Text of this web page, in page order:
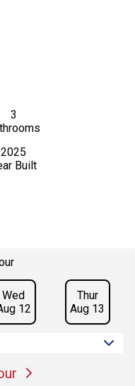
3
2025
Built
Wed
12
Thur
Aug 13